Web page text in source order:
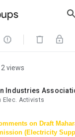

2 views
Industries
Elec. Activists
on Draft
(Electricity